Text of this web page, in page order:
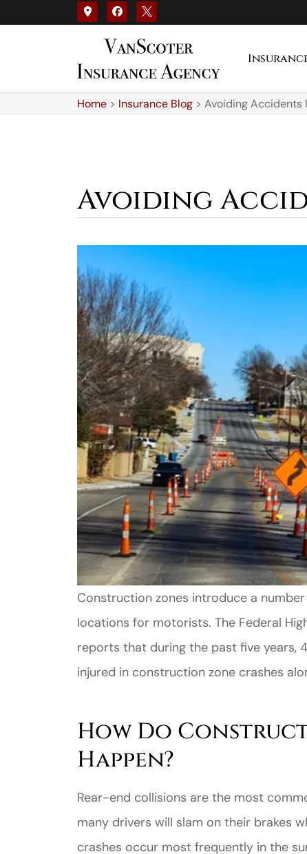
Home > Insurance Blog > Avoiding Accidents
Avoiding
Construction zones introduce a
locations for motorists. The Federal
reports that during the past five years,
injured in construction zone crashes
How Do
Happen?
Rear-end collisions are the most
many drivers will slam on their brakes
crashes occur most frequently in the